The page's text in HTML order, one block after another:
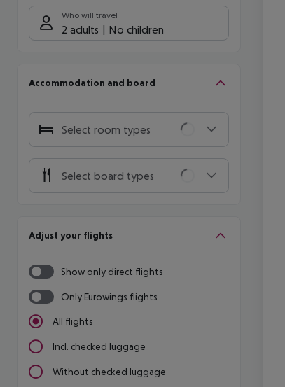
Who will travel
2 adults No children
Accommodation and board
Select room types
Select board types
Adjust your flights
Show only direct flights
Only Eurowings flights
All flights
Incl. checked luggage
Without checked luggage